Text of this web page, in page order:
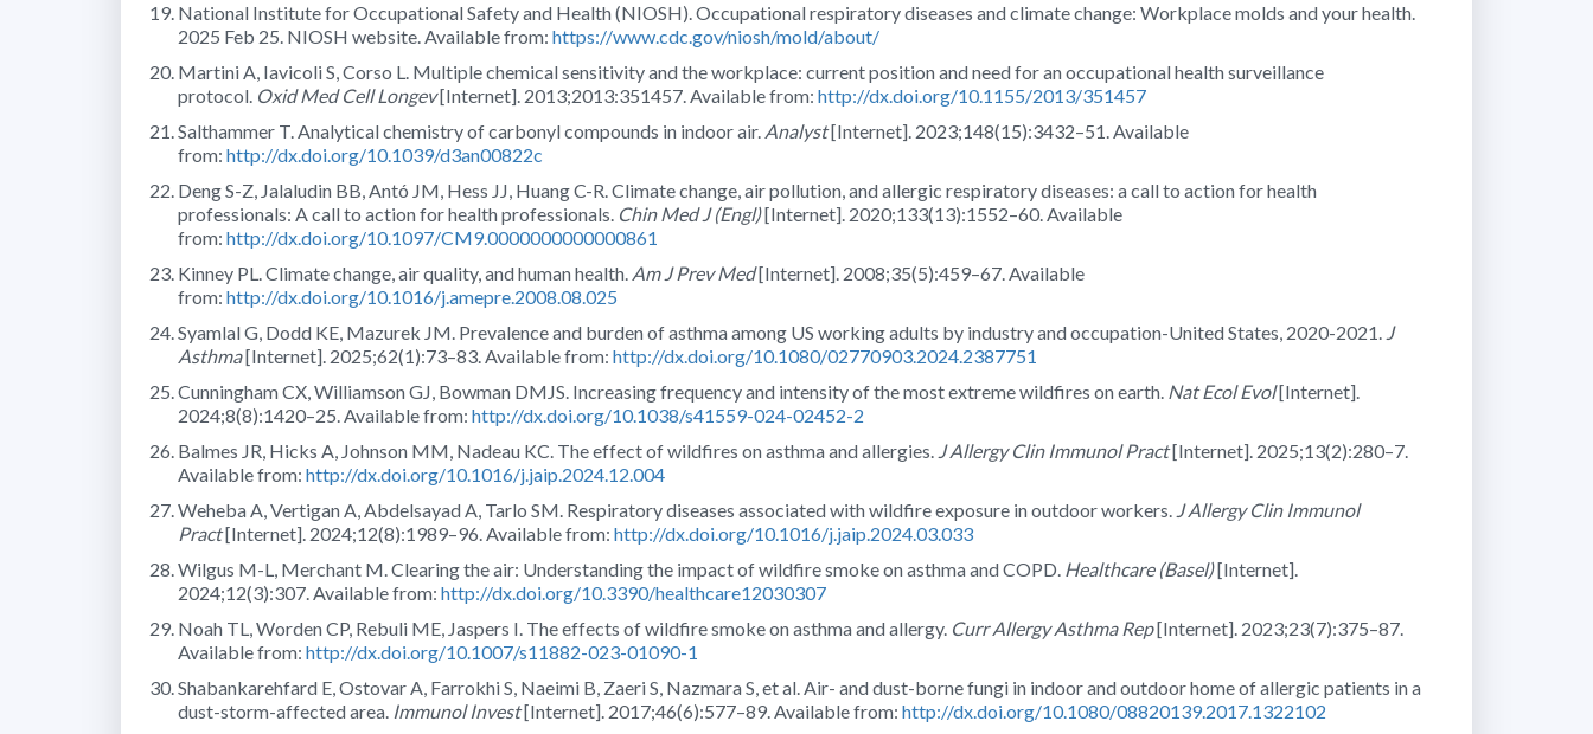
National Institute for Occupational Safety and Health (NIOSH). Occupational respiratory diseases and climate change: Workplace molds and your health.
2025 Feb 25. NIOSH website. Available from: https://www.cdc.gov/niosh/mold/about/
Martini A, Iavicoli S, Corso L. Multiple chemical sensitivity and the workplace: current position and need for an occupational health surveillance
protocol. Oxid Med Cell Longev[Internet]. 2013;2013:351457. Available from: http://dx.doi.org/10.1155/2013/351457
Salthammer T. Analytical chemistry of carbonyl compounds in indoor air. Analyst[Internet]. 2023;148(15):3432–51. Available
from: http://dx.doi.org/10.1039/d3an00822c
Deng S-Z, Jalaludin BB, Antó JM, Hess JJ, Huang C-R. Climate change, air pollution, and allergic respiratory diseases: a call to action for health
professionals: A call to action for health professionals. Chin Med J (Engl)[Internet]. 2020;133(13):1552–60. Available
from: http://dx.doi.org/10.1097/CM9.0000000000000861
Kinney PL. Climate change, air quality, and human health. Am J Prev Med[Internet]. 2008;35(5):459–67. Available
from: http://dx.doi.org/10.1016/j.amepre.2008.08.025
Syamlal G, Dodd KE, Mazurek JM. Prevalence and burden of asthma among US working adults by industry and occupation-United States, 2020-2021. J
Asthma[Internet]. 2025;62(1):73–83. Available from: http://dx.doi.org/10.1080/02770903.2024.2387751
Cunningham CX, Williamson GJ, Bowman DMJS. Increasing frequency and intensity of the most extreme wildfires on earth. Nat Ecol Evol[Internet].
2024;8(8):1420–25. Available from: http://dx.doi.org/10.1038/s41559-024-02452-2
Balmes JR, Hicks A, Johnson MM, Nadeau KC. The effect of wildfires on asthma and allergies. J Allergy Clin Immunol Pract[Internet]. 2025;13(2):280–7.
Available from: http://dx.doi.org/10.1016/j.jaip.2024.12.004
Weheba A, Vertigan A, Abdelsayad A, Tarlo SM. Respiratory diseases associated with wildfire exposure in outdoor workers. J Allergy Clin Immunol
Pract[Internet]. 2024;12(8):1989–96. Available from: http://dx.doi.org/10.1016/j.jaip.2024.03.033
Wilgus M-L, Merchant M. Clearing the air: Understanding the impact of wildfire smoke on asthma and COPD. Healthcare (Basel)[Internet].
2024;12(3):307. Available from: http://dx.doi.org/10.3390/healthcare12030307
Noah TL, Worden CP, Rebuli ME, Jaspers I. The effects of wildfire smoke on asthma and allergy. Curr Allergy Asthma Rep[Internet]. 2023;23(7):375–87.
Available from: http://dx.doi.org/10.1007/s11882-023-01090-1
Shabankarehfard E, Ostovar A, Farrokhi S, Naeimi B, Zaeri S, Nazmara S, et al. Air- and dust-borne fungi in indoor and outdoor home of allergic patients in a
dust-storm-affected area. Immunol Invest[Internet]. 2017;46(6):577–89. Available from: http://dx.doi.org/10.1080/08820139.2017.1322102